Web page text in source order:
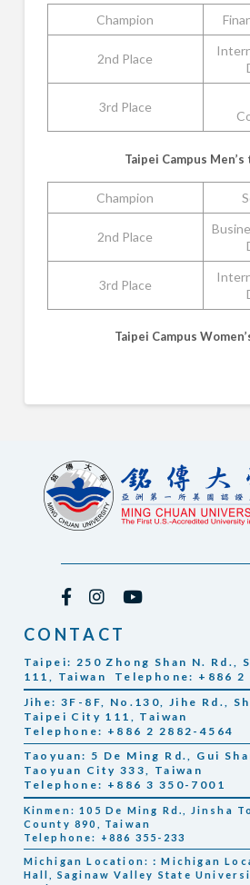
Champion
2nd Place
3rd Place
Taipei Campus Men’s
Champion
2nd Place
3rd Place
Taipei Campus
CONTACT
Taipei: 250 Zhong Shan N. Rd.,
111, Taiwan Telephone: +886 2
Jihe: 3F-8F, No.130, Jihe Rd.,
Taipei City 111, Taiwan
Telephone: +886 2 2882-4564
Taoyuan: 5 De Ming Rd., Gui
Taoyuan City 333, Taiwan
Telephone: +886 3 350-7001
Kinmen: 105 De Ming Rd., Jinsha
County 890, Taiwan
Telephone: +886 355-233
Michigan Location:：Michigan
Hall, Saginaw Valley State